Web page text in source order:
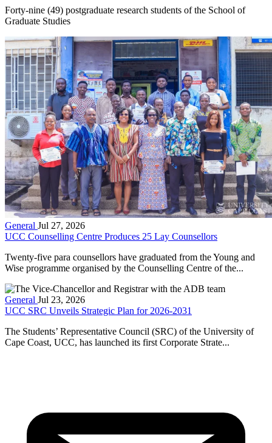
Forty-nine (49) postgraduate research students of the School of
Graduate Studies
General Jul 27, 2026
UCC Counselling Centre Produces 25 Lay Counsellors
Twenty-five para counsellors have graduated from the Young and
Wise programme organised by the Counselling Centre of the...
General Jul 23, 2026
UCC SRC Unveils Strategic Plan for 2026-2031
The Students’ Representative Council (SRC) of the University of
Cape Coast, UCC, has launched its first Corporate Strate...